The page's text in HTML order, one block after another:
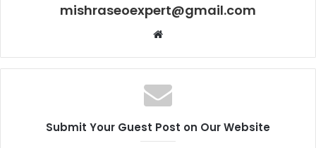
mishraseoexpert@gmail.com
Website
Submit Your Guest Post on Our Website